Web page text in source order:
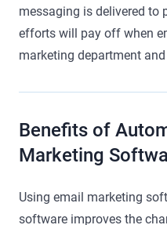
messaging is delivered to
efforts will pay off when
marketing department
Benefits of
Marketing
Using email marketing
software improves the